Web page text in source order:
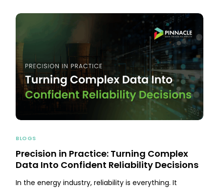
BLOGS
Precision in Practice: Turning Complex
Data Into Confident Reliability Decisions
In the energy industry, reliability is everything. It